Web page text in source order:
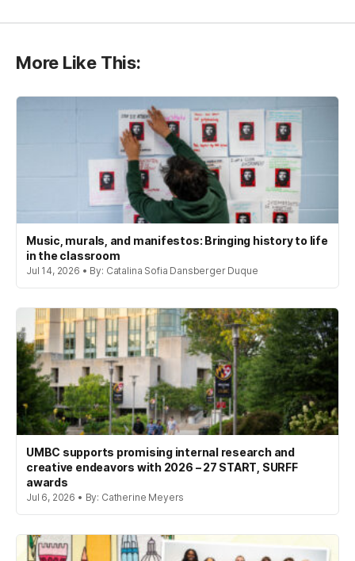
More Like This:
Music, murals, and manifestos: Bringing history to life
in the classroom
Jul 14, 2026 • By: Catalina Sofia Dansberger Duque
UMBC supports promising internal research and
creative endeavors with 2026 – 27 START, SURFF
awards
Jul 6, 2026 • By: Catherine Meyers